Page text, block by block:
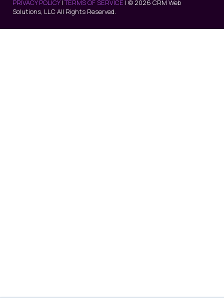
PRIVACY POLICY|TERMS OF SERVICE | © 2026 CRM Web
Solutions, LLC All Rights Reserved.